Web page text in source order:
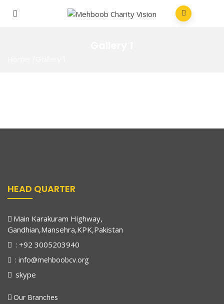
HEAD QUARTER
Main Karakuram Highway,
Gandhian,Mansehra,KPK,Pakistan
: +92 3005203940
: info@mehboobcv.org
skype
Our Branches